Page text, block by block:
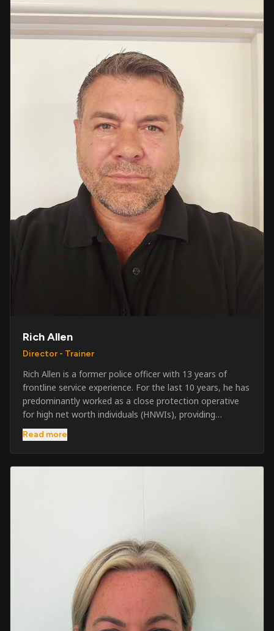
been instructing in Security and First Aid since 2021 —
delivering training with the authority of someone who's
truly been there.
Rich Allen
Director - Trainer
Rich Allen is a former police officer with 13 years of
frontline service experience. For the last 10 years, he has
predominantly worked as a close protection operative
for high net worth individuals (HNWIs), providing
professional security services in demanding
environments globally. Alongside his operational work,
the writing and delivery of specialist training courses for
Read more